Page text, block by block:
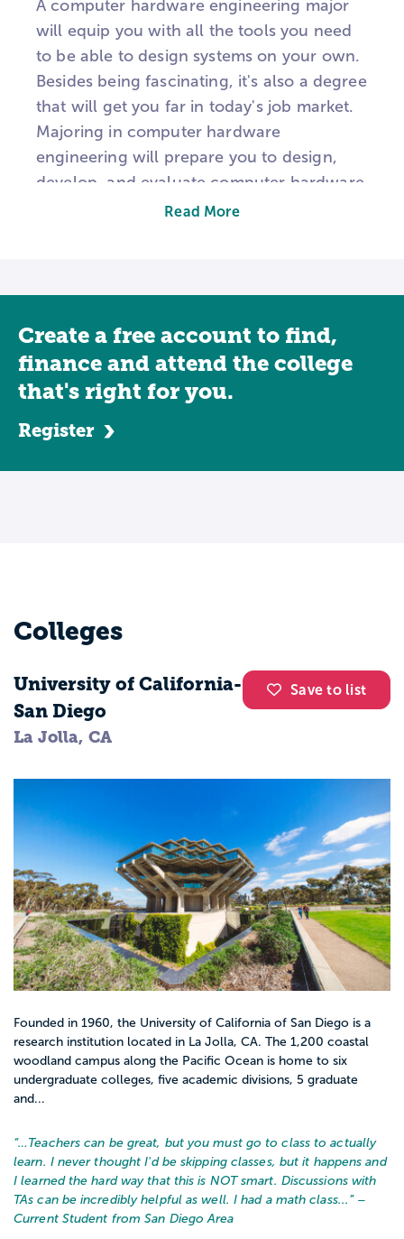
A computer hardware engineering major
will equip you with all the tools you need
to be able to design systems on your own.
Besides being fascinating, it's also a degree
that will get you far in today's job market.
Majoring in computer hardware
engineering will prepare you to design,
develop, and evaluate computer hardware
and equipment. You could design circuits
systems and computer components like
circuit boards, routers, and processors to
achieve an end result. Computer hardware
be able to choose from several fields
Read More
Create a free account to find,
finance and attend the college
that's right for you.
Register
Colleges
Save to list
University of California-
San Diego
La Jolla, CA
Founded in 1960, the University of California of San Diego is a
research institution located in La Jolla, CA. The 1,200 coastal
woodland campus along the Pacific Ocean is home to six
undergraduate colleges, five academic divisions, 5 graduate
and...
“… Teachers can be great, but you must go to class to actually
learn. I never thought I'd be skipping classes, but it happens and
I learned the hard way that this is NOT smart. Discussions with
TAs can be incredibly helpful as well. I had a math class... ” –
Current Student from San Diego Area